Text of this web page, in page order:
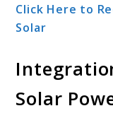
Click Here to
Solar
Solar